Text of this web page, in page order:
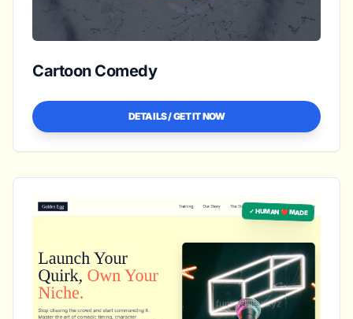
Cartoon Comedy
DETAILS / GET IT NOW
✓ HUMAN ❤️ MADE